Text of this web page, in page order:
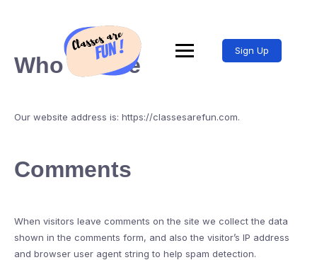
Sign Up
Who we are
Our website address is: https://classesarefun.com.
Comments
When visitors leave comments on the site we collect the data
shown in the comments form, and also the visitor’s IP address
and browser user agent string to help spam detection.